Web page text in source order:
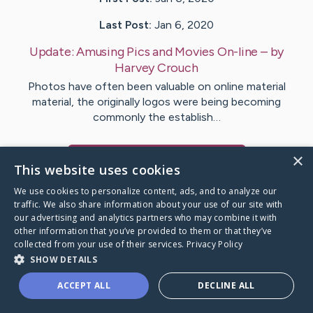
Last Post: Jan 6, 2020
Update:Amusing Pics and Movies On-line – by
HarveyCrouch
Photos have often been valuable on online material
material, the originally logos were being becoming
commonly the establish…
Caring Bridge dot org
×
This website uses cookies
We use cookies to personalize content, ads, and to analyze our
traffic. We also share information about your use of our site with
our advertising and analytics partners who may combine it with
other information that you’ve provided to them or that they’ve
collected from your use of their services. Privacy Policy
SHOW DETAILS
ACCEPT ALL DECLINE ALL